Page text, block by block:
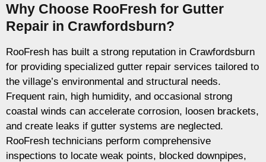
Why Choose RooFresh for Gutter
Repair in Crawfordsburn?
RooFresh has built a strong reputation in Crawfordsburn
for providing specialized gutter repair services tailored to
the village’s environmental and structural needs.
Frequent rain, high humidity, and occasional strong
coastal winds can accelerate corrosion, loosen brackets,
and create leaks if gutter systems are neglected.
RooFresh technicians perform comprehensive
inspections to locate weak points, blocked downpipes,